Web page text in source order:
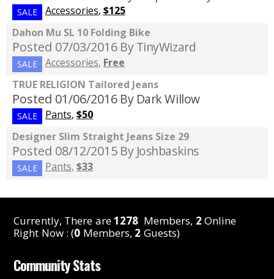
SALE Accessories, $125
Dahon Mu SL 10 Folding Bike
Posted 07/03/2016 By TinyWizard
SALE Accessories, Free
TRUE RELIGION Tailored Jeans
Posted 01/06/2016 By Dark Willow
SALE Pants, $50
Designer Slim Straight Jeans Size 29
Posted 08/12/2015 By Joshbaskins
SALE Pants, $33
Currently, There are1278 Members, 2 Online
Right Now : (0 Members, 2 Guests)
Community Stats